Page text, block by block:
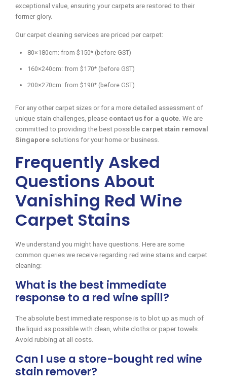
exceptional value, ensuring your carpets are restored to their
former glory.
Our carpet cleaning services are priced per carpet:
80×180cm: from $150* (before GST)
160×240cm: from $170* (before GST)
200×270cm: from $190* (before GST)
For any other carpet sizes or for a more detailed assessment of
unique stain challenges, please contact us for a quote. We are
committed to providing the best possible carpet stain removal
Singapore solutions for your home or business.
Frequently Asked
Questions About
Vanishing Red Wine
Carpet Stains
We understand you might have questions. Here are some
common queries we receive regarding red wine stains and carpet
cleaning:
What is the best immediate
response to a red wine spill?
The absolute best immediate response is to blot up as much of
the liquid as possible with clean, white cloths or paper towels.
Avoid rubbing at all costs.
Can I use a store-bought red wine
stain remover?